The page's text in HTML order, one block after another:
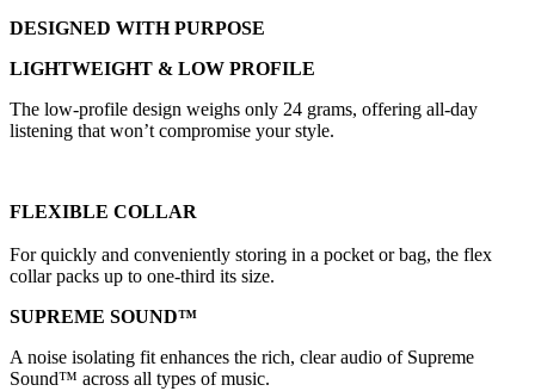
DESIGNED WITH PURPOSE
LIGHTWEIGHT & LOW PROFILE
The low-profile design weighs only 24 grams, offering all-day
listening that won’t compromise your style.
FLEXIBLE COLLAR
For quickly and conveniently storing in a pocket or bag, the flex
collar packs up to one-third its size.
SUPREME SOUND™
A noise isolating fit enhances the rich, clear audio of Supreme
Sound™ across all types of music.